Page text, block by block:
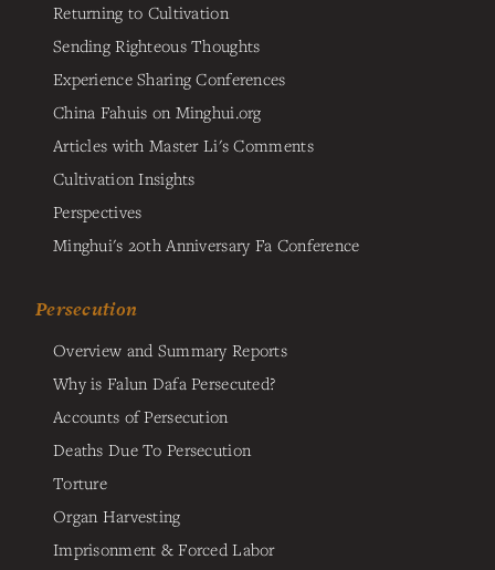
Returning to Cultivation
Sending Righteous Thoughts
Experience Sharing Conferences
China Fahuis on Minghui.org
Articles with Master Li's Comments
Cultivation Insights
Perspectives
Minghui's 20th Anniversary Fa Conference
Persecution
Overview and Summary Reports
Why is Falun Dafa Persecuted?
Accounts of Persecution
Deaths Due To Persecution
Torture
Organ Harvesting
Imprisonment & Forced Labor